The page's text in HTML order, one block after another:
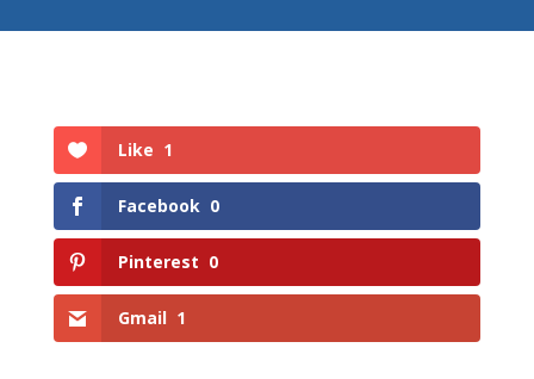
Like 1
Facebook 0
Pinterest 0
Gmail 1